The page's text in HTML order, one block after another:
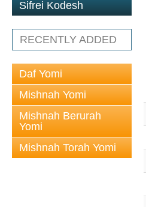
Sifrei Kodesh
RECENTLY ADDED
Daf Yomi
Mishnah Yomi
Mishnah Berurah
Yomi
Mishnah Torah Yomi